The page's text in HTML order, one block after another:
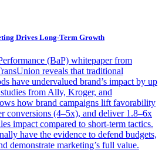
Drives Long-Term Growth
(BaP) whitepaper from
reveals that traditional
have undervalued brand’s impact by up
from Ally, Kroger, and
how brand campaigns lift favorability
conversions (4–5x), and deliver 1.8–6x
impact compared to short-term tactics.
have the evidence to defend budgets,
demonstrate marketing’s full value.